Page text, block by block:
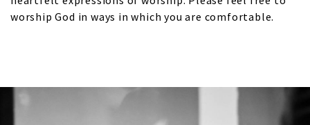
worship God in ways in which you are comfortable.